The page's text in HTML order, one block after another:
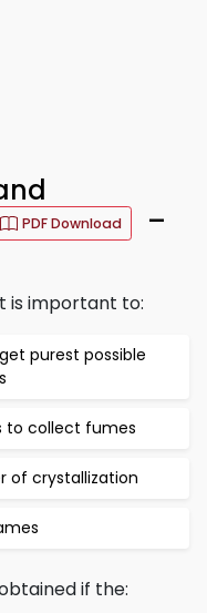
PDF Download
–
is important to:
purest possible
to collect fumes
of crystallization
if the: